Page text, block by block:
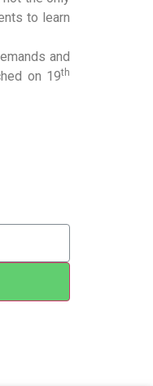
to learn
and
on 19th